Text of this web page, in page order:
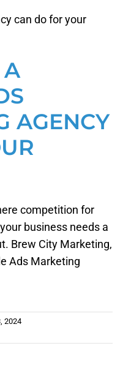
AGENCY
competition for
business needs a
Brew City Marketing,
Ads Marketing
2024